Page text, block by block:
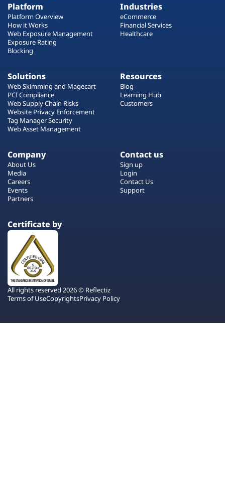
Platform
Platform Overview
How it Works
Web Exposure Management
Exposure Rating
Blocking
Industries
eCommerce
Financial Services
Healthcare
Solutions
Web Skimming and Magecart
PCI Compliance
Web Supply Chain Risks
Website Privacy Enforcement
Tag Manager Security
Web Asset Management
Resources
Blog
Learning Hub
Customers
Company
About Us
Media
Careers
Events
Partners
Contact us
Sign up
Login
Contact Us
Support
Certificate by
All rights reserved 2026 © Reflectiz
Terms of UseCopyrightsPrivacy Policy